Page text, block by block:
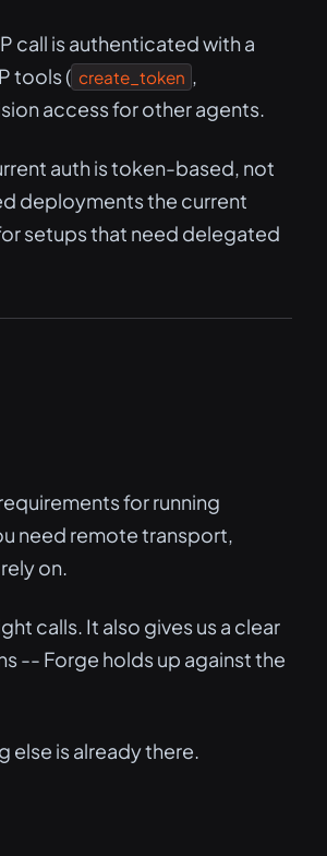
call is authenticated with a
tools ( create_token ,
access for other agents.
auth is token-based, not
deployments the current
setups that need delegated
for running
need remote transport,
on.
calls. It also gives us a clear
-- Forge holds up against the
else is already there.